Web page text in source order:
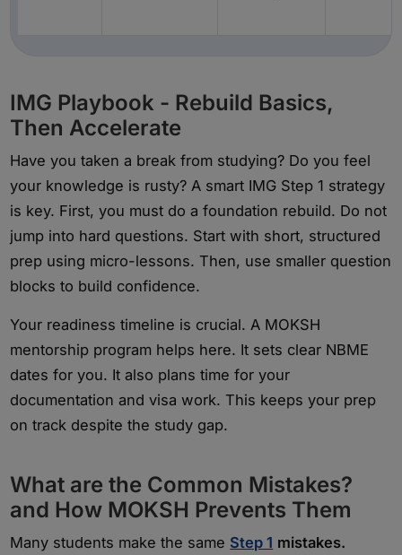
IMG Playbook - Rebuild Basics,
Then Accelerate
Have you taken a break from studying? Do you feel
your knowledge is rusty? A smart IMG Step 1 strategy
is key. First, you must do a foundation rebuild. Do not
jump into hard questions. Start with short, structured
prep using micro-lessons. Then, use smaller question
blocks to build confidence.
Your readiness timeline is crucial. A MOKSH
mentorship program helps here. It sets clear NBME
dates for you. It also plans time for your
documentation and visa work. This keeps your prep
on track despite the study gap.
What are the Common Mistakes?
and How MOKSH Prevents Them
Many students make the same Step 1 mistakes.